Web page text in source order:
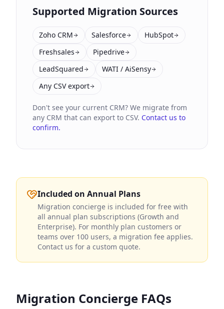
Supported Migration Sources
Zoho CRM Salesforce
HubSpot
Freshsales
Pipedrive
LeadSquared
WATI / AiSensy
Any CSV export
Don't see your current CRM? We migrate from
any CRM that can export to CSV. Contact us to
confirm.
Included on Annual Plans
Migration concierge is included for free with
all annual plan subscriptions (Growth and
Enterprise). For monthly plan customers or
teams over 100 users, a migration fee applies.
Contact us for a custom quote.
Migration Concierge FAQs